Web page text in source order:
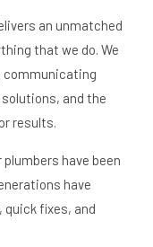
an unmatched
that we do. We
communicating
and the
results.
plumbers have been
have
quick fixes, and